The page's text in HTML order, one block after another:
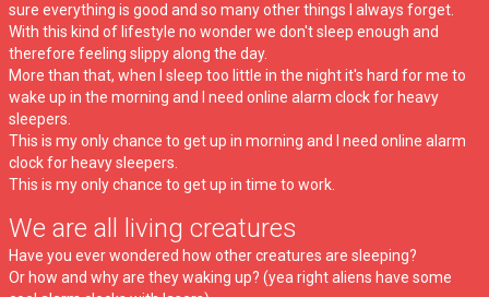
sure everything is good and so many other things I always forget.
With this kind of lifestyle no wonder we don't sleep enough and
therefore feeling slippy along the day.
More than that, when I sleep too little in the night it's hard for me to
wake up in the morning and I need online alarm clock for heavy
sleepers.
This is my only chance to get up in morning and I need online alarm
clock for heavy sleepers.
This is my only chance to get up in time to work.
We are all living creatures
Have you ever wondered how other creatures are sleeping?
Or how and why are they waking up? (yea right aliens have some